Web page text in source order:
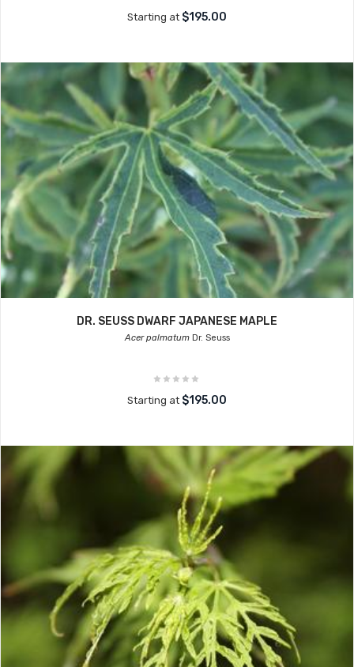
Starting at $195.00
DR. SEUSS DWARF JAPANESE MAPLE
Acer palmatumDr. Seuss
Starting at $195.00